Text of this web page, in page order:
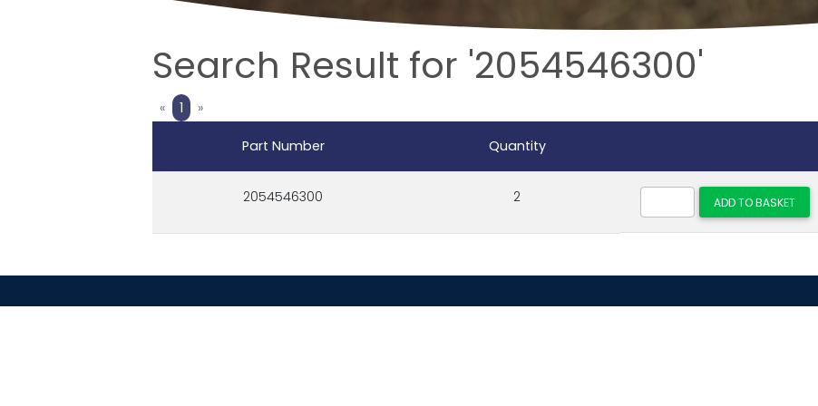
Search Result for '2054546300'
«Previous
1 »Next
Part Number Quantity
2054546300 2